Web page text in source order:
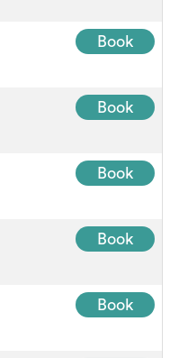
Book
Book
Book
Book
Book